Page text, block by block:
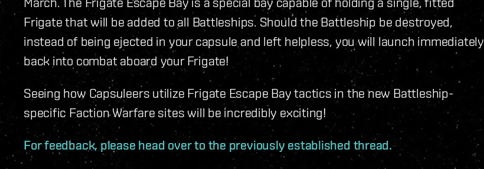
Frigate that will be added to all Battleships. Should the Battleship be destroyed,
instead of being ejected in your capsule and left helpless, you will launch immediately
back into combat aboard your Frigate!
Seeing how Capsuleers utilize Frigate Escape Bay tactics in the new Battleship-
specific Faction Warfare sites will be incredibly exciting!
For feedback, please head over to the previously established thread.